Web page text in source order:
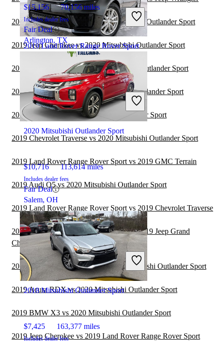
2019 Land Rover Range Rover Sport
$18,024 102,025 miles
Includes dealer fees
Great Deal
Somerville, NJ
$15,156 70,156 miles
Includes dealer fees
Fair Deal
Arlington, TX
2020 Mitsubishi Outlander Sport
$10,716 113,614 miles
Includes dealer fees
Fair Deal
Salem, OH
2018 Mitsubishi Outlander Sport
$7,425 163,377 miles
Includes dealer fees
2019 Volkswagen Atlas vs 2020 Mitsubishi Outlander Sport
2019 Jeep Cherokee vs 2020 Mitsubishi Outlander Sport
2019 Subaru Forester vs 2020 Mitsubishi Outlander Sport
2019 Jeep Compass vs 2020 Mitsubishi Outlander Sport
2019 Audi Q7 vs 2020 Mitsubishi Outlander Sport
2019 Chevrolet Traverse vs 2020 Mitsubishi Outlander Sport
2019 Land Rover Range Rover Sport vs 2019 GMC Terrain
2019 Audi Q5 vs 2020 Mitsubishi Outlander Sport
2019 Land Rover Range Rover Sport vs 2019 Chevrolet Traverse
2019 Land Rover Range Rover Sport vs 2019 Jeep Grand
Cherokee
2019 Jeep Grand Cherokee vs 2020 Mitsubishi Outlander Sport
2019 Acura RDX vs 2020 Mitsubishi Outlander Sport
2019 BMW X3 vs 2020 Mitsubishi Outlander Sport
2019 Jeep Cherokee vs 2019 Land Rover Range Rover Sport